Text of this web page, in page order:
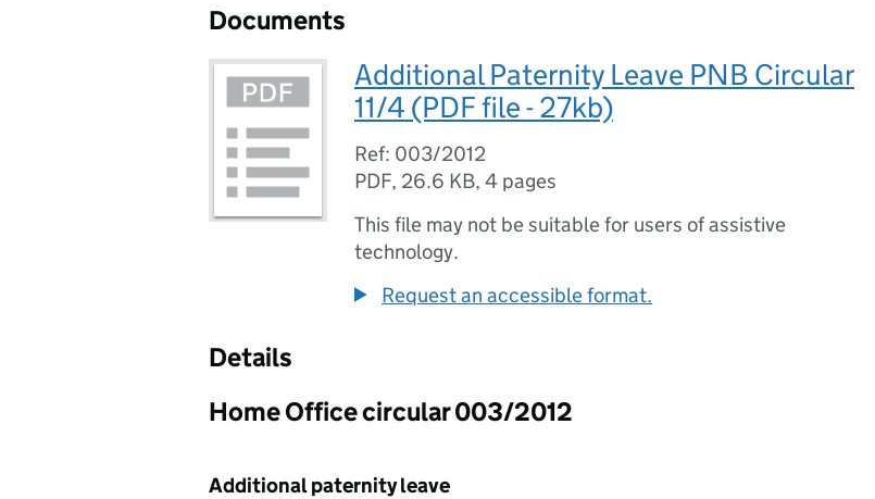
Documents
Additional Paternity Leave PNB Circular
11/4 (PDF file - 27kb)
Ref: 003/2012
PDF, 26.6 KB, 4 pages
This file may not be suitable for users of assistive
technology.
Request an accessible format.
Details
Home Office circular 003/2012
Additional paternity leave